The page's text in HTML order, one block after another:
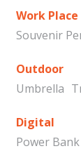
Work Place
Souvenir
Outdoor
Umbrella
Digital
Power Bank